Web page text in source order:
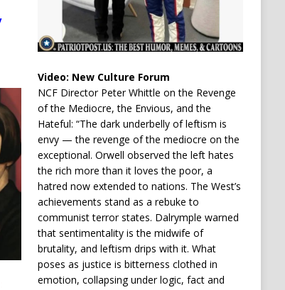
Video: New Culture Forum
NCF Director Peter Whittle on the Revenge
of the Mediocre, the Envious, and the
Hateful: “The dark underbelly of leftism is
envy — the revenge of the mediocre on the
exceptional. Orwell observed the left hates
the rich more than it loves the poor, a
hatred now extended to nations. The West’s
achievements stand as a rebuke to
communist terror states. Dalrymple warned
that sentimentality is the midwife of
brutality, and leftism drips with it. What
poses as justice is bitterness clothed in
emotion, collapsing under logic, fact and